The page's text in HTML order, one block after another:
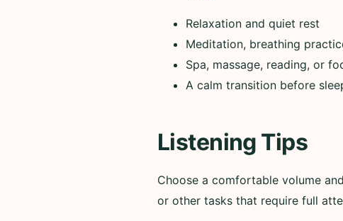
Relaxation and quiet rest
Meditation, breathing
Spa, massage, reading, or
A calm transition before
Listening Tips
Choose a comfortable volume
or other tasks that require full